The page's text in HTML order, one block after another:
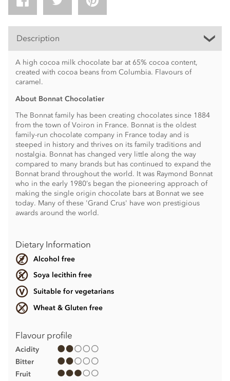
Description
A high cocoa milk chocolate bar at 65% cocoa content,
created with cocoa beans from Columbia. Flavours of
caramel.
About Bonnat Chocolatier
The Bonnat family has been creating chocolates since 1884
from the town of Voiron in France. Bonnat is the oldest
family-run chocolate company in France today and is
steeped in history and thrives on its family traditions and
nostalgia. Bonnat has changed very little along the way
compared to many brands but has continued to expand the
Bonnat brand throughout the world. It was Raymond Bonnat
who in the early 1980’s began the pioneering approach of
making the single origin chocolate bars at Bonnat we see
today. Many of these 'Grand Crus' have won prestigious
awards around the world.
Dietary Information
Alcohol free
Soya lecithin free
Suitable for vegetarians
Wheat & Gluten free
Flavour profile
Acidity
Bitter
Fruit